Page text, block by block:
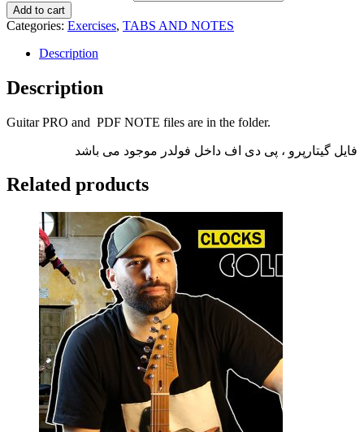
Add to cart
Categories: Exercises, TABS AND NOTES
Description
Description
Guitar PRO and PDF NOTE files are in the folder.
فایل گیتارپرو ، پی دی اف داخل فولدر موجود می باشد
Related products